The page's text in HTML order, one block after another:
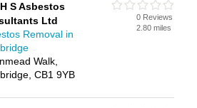
it now- IT'S FREE.
S Asbestos
Ltd
Removal in
Walk,
CB1 9YB
0 Reviews
2.80 miles